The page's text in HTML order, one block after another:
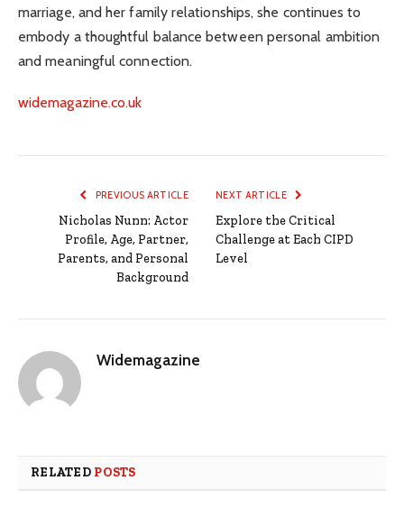
marriage, and her family relationships, she continues to
embody a thoughtful balance between personal ambition
and meaningful connection.
widemagazine.co.uk
PREVIOUS ARTICLE
Nicholas Nunn: Actor
Profile, Age, Partner,
Parents, and Personal
Background
NEXT ARTICLE
Explore the Critical
Challenge at Each CIPD
Level
Widemagazine
RELATED POSTS